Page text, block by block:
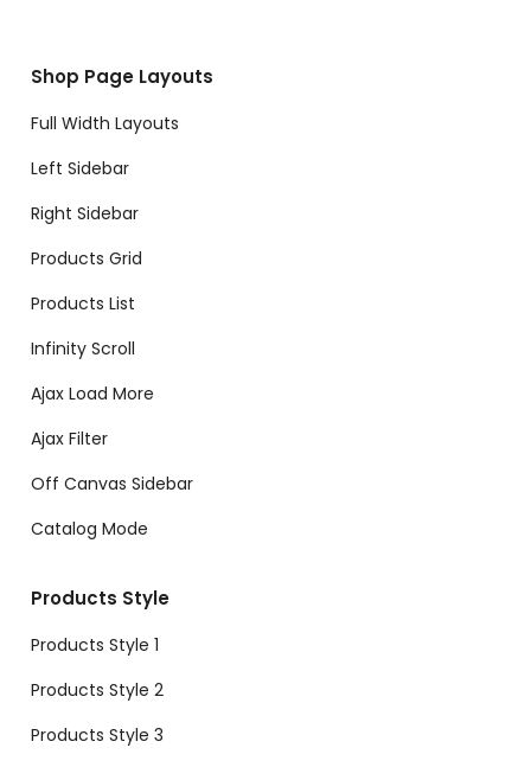
Shop Page Layouts
Full Width Layouts
Left Sidebar
Right Sidebar
Products Grid
Products List
Infinity Scroll
Ajax Load More
Ajax Filter
Off Canvas Sidebar
Catalog Mode
Products Style
Products Style 1
Products Style 2
Products Style 3